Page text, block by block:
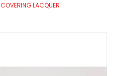
COVERING LACQUER